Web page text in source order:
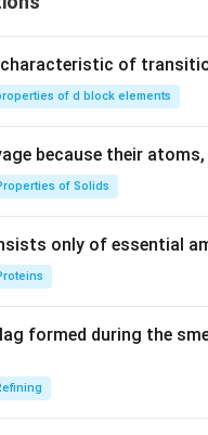
M
Mand
M
MX.
of
of d block elements
because their
of Solids
only of essential
formed during the